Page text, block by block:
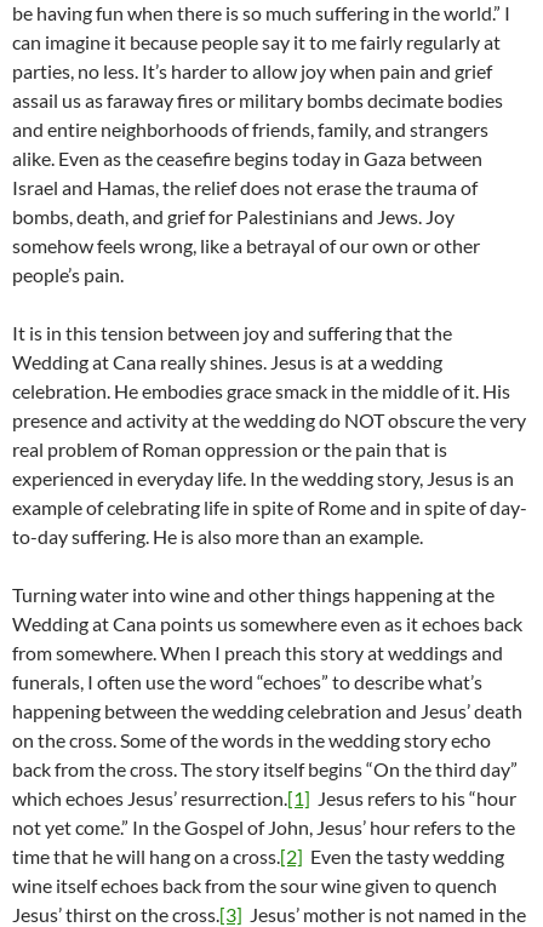
be having fun when there is so much suffering in the world.” I
can imagine it because people say it to me fairly regularly at
parties, no less. It’s harder to allow joy when pain and grief
assail us as faraway fires or military bombs decimate bodies
and entire neighborhoods of friends, family, and strangers
alike. Even as the ceasefire begins today in Gaza between
Israel and Hamas, the relief does not erase the trauma of
bombs, death, and grief for Palestinians and Jews. Joy
somehow feels wrong, like a betrayal of our own or other
people’s pain.
It is in this tension between joy and suffering that the
Wedding at Cana really shines. Jesus is at a wedding
celebration. He embodies grace smack in the middle of it. His
presence and activity at the wedding do NOT obscure the very
real problem of Roman oppression or the pain that is
experienced in everyday life. In the wedding story, Jesus is an
example of celebrating life in spite of Rome and in spite of day-
to-day suffering. He is also more than an example.
Turning water into wine and other things happening at the
Wedding at Cana points us somewhere even as it echoes back
from somewhere. When I preach this story at weddings and
funerals, I often use the word “echoes” to describe what’s
happening between the wedding celebration and Jesus’ death
on the cross. Some of the words in the wedding story echo
back from the cross. The story itself begins “On the third day”
which echoes Jesus’ resurrection.[1] Jesus refers to his “hour
not yet come.” In the Gospel of John, Jesus’ hour refers to the
time that he will hang on a cross.[2] Even the tasty wedding
wine itself echoes back from the sour wine given to quench
Jesus’ thirst on the cross.[3] Jesus’ mother is not named in the